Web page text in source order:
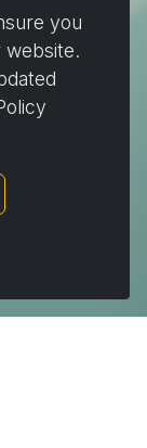
you
website.